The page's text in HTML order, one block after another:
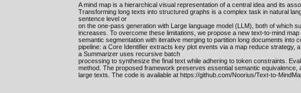
A mind map is a hierarchical visual representation of a central idea and its
Transforming long texts into structured graphs is a complex task in natural
sentence level or
on the one-pass generation with Large language model (LLM), both of which
increases. To overcome these limitations, we propose a new text-to-mind
semantic segmentation with iterative merging to partition long documents into
pipeline: a Core Identifier extracts key plot events via a map reduce strategy,
a Summarizer uses recursive batch
processing to synthesize the final text while adhering to token constraints.
method. The proposed framework preserves essential semantic
large texts. The code is available at https://github.com/Noorius/Text-to-